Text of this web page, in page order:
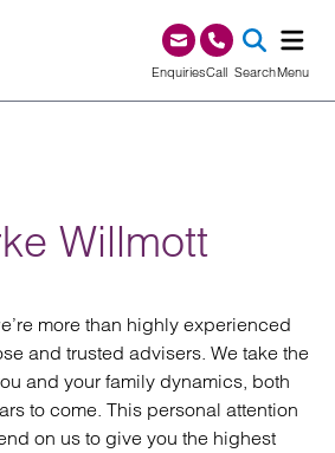
EnquiriesCall0345 209 1000
SearchMenu
Willmott
more than highly experienced
and trusted advisers. We take the
and your family dynamics, both
to come. This personal attention
on us to give you the highest